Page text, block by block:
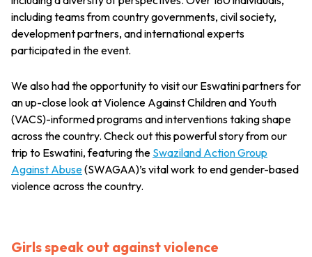
including teams from country governments, civil society,
development partners, and international experts
participated in the event.
We also had the opportunity to visit our Eswatini partners for
an up-close look at Violence Against Children and Youth
(VACS)-informed programs and interventions taking shape
across the country. Check out this powerful story from our
trip to Eswatini, featuring the Swaziland Action Group
Against Abuse(SWAGAA)’s vital work to end gender-based
violence across the country.
Girls speak out against violence